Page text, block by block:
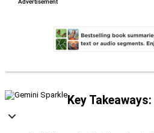
Key Takeaways: